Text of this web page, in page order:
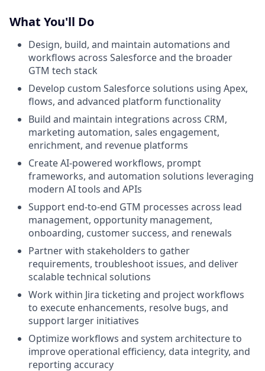
What You'll Do
Design, build, and maintain automations and
workflows across Salesforce and the broader
GTM tech stack
Develop custom Salesforce solutions using Apex,
flows, and advanced platform functionality
Build and maintain integrations across CRM,
marketing automation, sales engagement,
enrichment, and revenue platforms
Create AI-powered workflows, prompt
frameworks, and automation solutions leveraging
modern AI tools and APIs
Support end-to-end GTM processes across lead
management, opportunity management,
onboarding, customer success, and renewals
Partner with stakeholders to gather
requirements, troubleshoot issues, and deliver
scalable technical solutions
Work within Jira ticketing and project workflows
to execute enhancements, resolve bugs, and
support larger initiatives
Optimize workflows and system architecture to
improve operational efficiency, data integrity, and
reporting accuracy